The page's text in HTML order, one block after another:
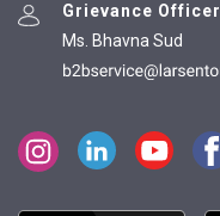
Grievance Officer
Ms. Bhavna Sud